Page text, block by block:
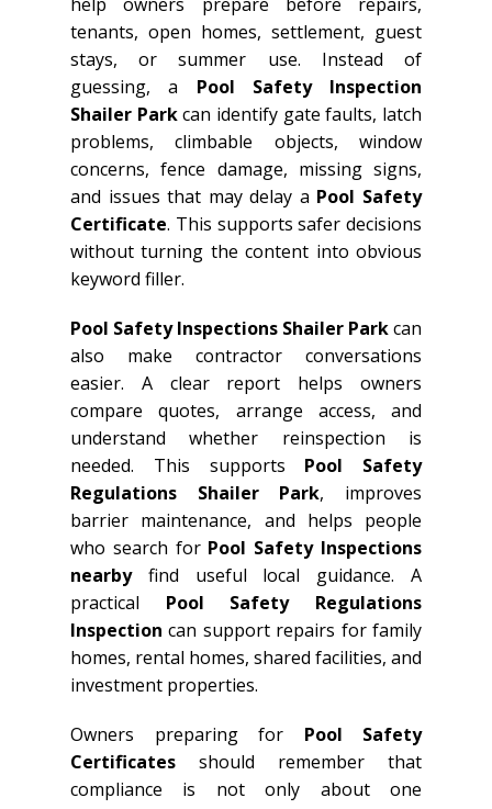
tenants, open homes, settlement, guest
stays, or summer use. Instead of
guessing, a Pool Safety Inspection
Shailer Parkcan identify gate faults, latch
problems, climbable objects, window
concerns, fence damage, missing signs,
and issues that may delay a Pool Safety
Certificate. This supports safer decisions
without turning the content into obvious
keyword filler.
Pool Safety Inspections Shailer Parkcan
also make contractor conversations
easier. A clear report helps owners
compare quotes, arrange access, and
understand whether reinspection is
needed. This supports Pool Safety
Regulations Shailer Park, improves
barrier maintenance, and helps people
who search for Pool Safety Inspections
nearbyfind useful local guidance. A
practical Pool Safety Regulations
Inspection can support repairs for family
homes, rental homes, shared facilities, and
investment properties.
Owners preparing for Pool Safety
Certificates should remember that
compliance is not only about one